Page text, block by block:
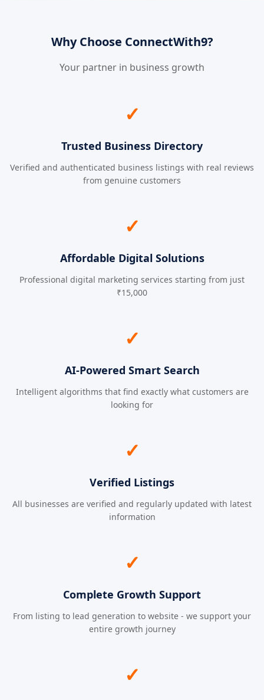
Why Choose ConnectWith9?
Your partner in business growth
✓
Trusted Business Directory
Verified and authenticated business listings with real reviews
from genuine customers
✓
Affordable Digital Solutions
Professional digital marketing services starting from just
₹15,000
✓
AI-Powered Smart Search
Intelligent algorithms that find exactly what customers are
looking for
✓
Verified Listings
All businesses are verified and regularly updated with latest
information
✓
Complete Growth Support
From listing to lead generation to website - we support your
entire growth journey
✓